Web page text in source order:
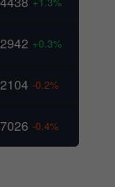
+0.3%
-0.2%
-0.4%